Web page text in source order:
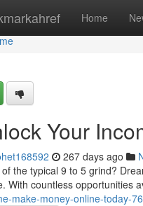
Home
Your
267 days ago
the typical 9 to 5 grind?
With countless opportunities
make-money-online-today-